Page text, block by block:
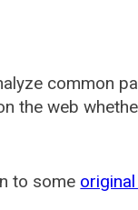
common
the web
to some